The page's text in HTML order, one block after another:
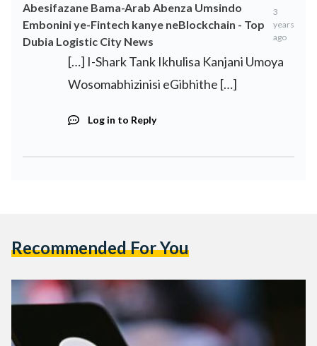
Abesifazane Bama-Arab Abenza Umsindo
Embonini ye-Fintech kanye neBlockchain - Top
Dubia Logistic City News
3
years
ago
[…] I-Shark Tank Ikhulisa Kanjani Umoya
Wosomabhizinisi eGibhithe […]
Log in to Reply
Recommended For You